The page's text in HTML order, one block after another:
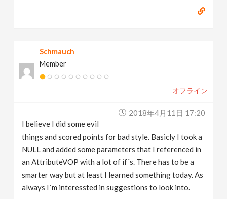
Schmauch
Member
オフライン
2018年4月11日 17:20
I believe I did some evil
things and scored points for bad style. Basicly I took a
NULL and added some parameters that I referenced in
an AttributeVOP with a lot of if´s. There has to be a
smarter way but at least I learned something today. As
always I´m interessted in suggestions to look into.